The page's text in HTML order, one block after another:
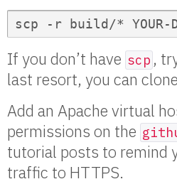
If you don’t have scp ,
last resort, you can
Add an Apache virtual
permissions on the
tutorial posts to remind
traffic to HTTPS.